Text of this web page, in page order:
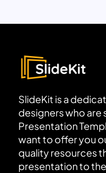
SlideKit is a
designers who are
Presentation
want to offer you
quality resources
presentation to